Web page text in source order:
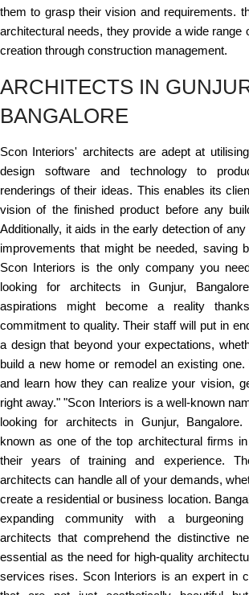
them to grasp their vision and requirements.
architectural needs, they provide a wide range
creation through construction management.
ARCHITECTS IN
BANGALORE
Scon Interiors' architects are adept at
design software and technology to
renderings of their ideas. This enables its
vision of the finished product before any
Additionally, it aids in the early detection of
improvements that might be needed, saving
Scon Interiors is the only company you
looking for architects in Gunjur,
aspirations might become a reality
commitment to quality. Their staff will put in
a design that beyond your expectations,
build a new home or remodel an existing
and learn how they can realize your vision,
right away." "Scon Interiors is a well-known
looking for architects in Gunjur,
known as one of the top architectural firms
their years of training and experience.
architects can handle all of your demands,
create a residential or business location.
expanding community with a burgeoning
architects that comprehend the distinctive
essential as the need for high-quality
services rises. Scon Interiors is an expert in